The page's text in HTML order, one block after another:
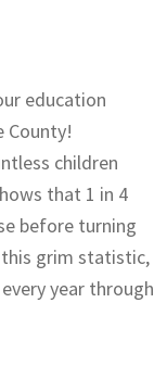
education
County!
children
that 1 in 4
before turning
this grim statistic,
year through